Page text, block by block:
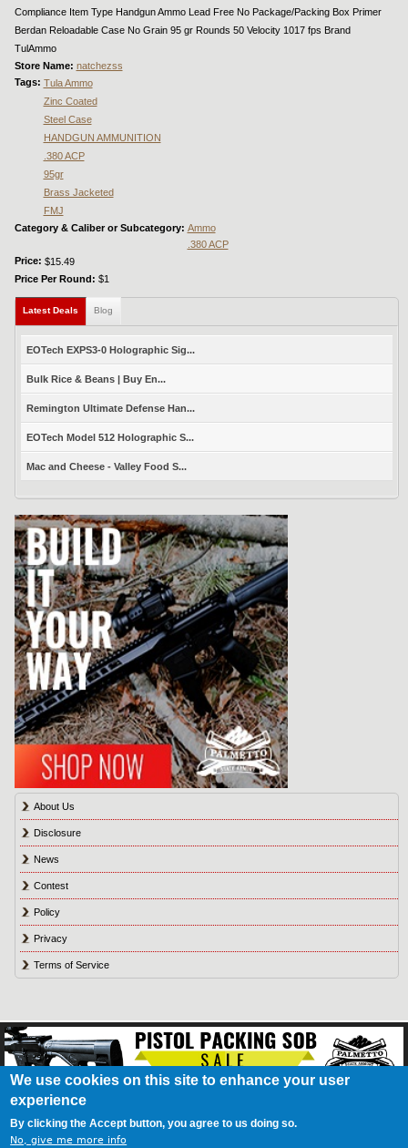
Compliance Item Type Handgun Ammo Lead Free No Package/Packing Box Primer
Berdan Reloadable Case No Grain 95 gr Rounds 50 Velocity 1017 fps Brand
TulAmmo
Store Name: natchezss
Tags: Tula Ammo
Zinc Coated
Steel Case
HANDGUN AMMUNITION
.380 ACP
95gr
Brass Jacketed
FMJ
Category & Caliber or Subcategory: Ammo
.380 ACP
Price: $15.49
Price Per Round: $1
Latest Deals (active tab)
Blog
EOTech EXPS3-0 Holographic Sig...
Bulk Rice & Beans | Buy En...
Remington Ultimate Defense Han...
EOTech Model 512 Holographic S...
Mac and Cheese - Valley Food S...
About Us
Disclosure
News
Contest
Policy
Privacy
Terms of Service
About Us Contact Us
Bookmark
Advertising Blog California Resident Privacy Policy
We use cookies on this site to enhance your user
experience
By clicking the Accept button, you agree to us doing so.
No, give me more info